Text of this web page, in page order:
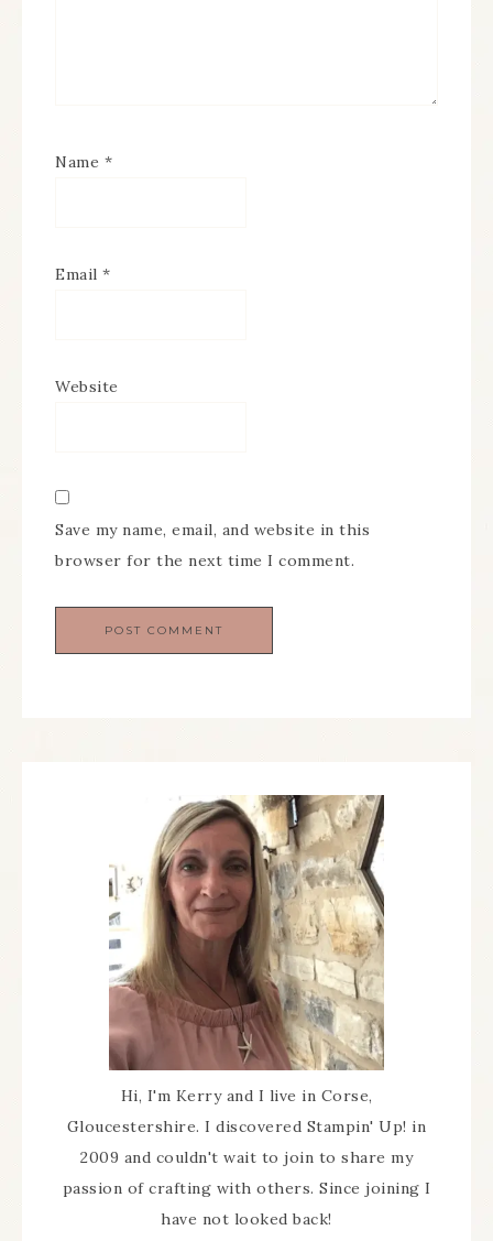
Name *
Email *
Website
Save my name, email, and website in this
browser for the next time I comment.
Hi, I'm Kerry and I live in Corse,
Gloucestershire. I discovered Stampin' Up! in
2009 and couldn't wait to join to share my
passion of crafting with others. Since joining I
have not looked back!